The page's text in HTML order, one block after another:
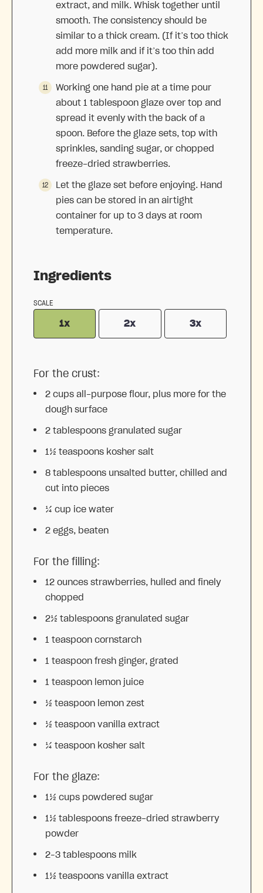
Ingredients
SCALE
1x 2x 3x
For the crust:
2 cups all-purpose flour, plus more for the
dough surface
2 tablespoons granulated sugar
1½ teaspoons kosher salt
8 tablespoons unsalted butter, chilled and
cut into pieces
¼ cup ice water
2 eggs, beaten
For the filling:
12 ounces strawberries, hulled and finely
chopped
2½ tablespoons granulated sugar
1 teaspoon cornstarch
1 teaspoon fresh ginger, grated
1 teaspoon lemon juice
½ teaspoon lemon zest
½ teaspoon vanilla extract
¼ teaspoon kosher salt
For the glaze:
1½ cups powdered sugar
1½ tablespoons freeze-dried strawberry
powder
2–3 tablespoons milk
1½ teaspoons vanilla extract
extract, and milk. Whisk together until
smooth. The consistency should be
similar to a thick cream. (If it’s too thick
add more milk and if it’s too thin add
more powdered sugar).
Working one hand pie at a time pour
about 1 tablespoon glaze over top and
spread it evenly with the back of a
spoon. Before the glaze sets, top with
sprinkles, sanding sugar, or chopped
freeze-dried strawberries.
Let the glaze set before enjoying. Hand
pies can be stored in an airtight
container for up to 3 days at room
temperature.